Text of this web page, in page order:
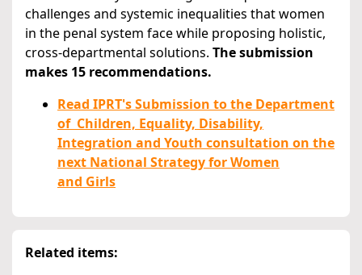
challenges and systemic inequalities that women
in the penal system face while proposing holistic,
cross-departmental solutions. The submission
makes 15 recommendations.
Read IPRT's Submission to the Department
of Children, Equality, Disability,
Integration and Youth consultation on the
next National Strategy for Women
and Girls
Related items: